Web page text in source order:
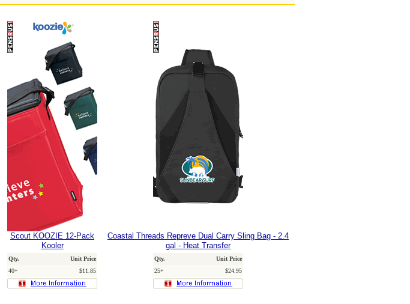
Scout KOOZIE 12-Pack
Kooler
Qty.
Unit Price
40+
$11.85
Coastal Threads Repreve Dual Carry Sling Bag - 2.4
gal - Heat Transfer
Qty.
Unit Price
25+
$24.95